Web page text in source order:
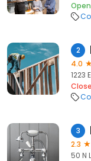
Open
2
4.0
1223
3
2.3
50 N